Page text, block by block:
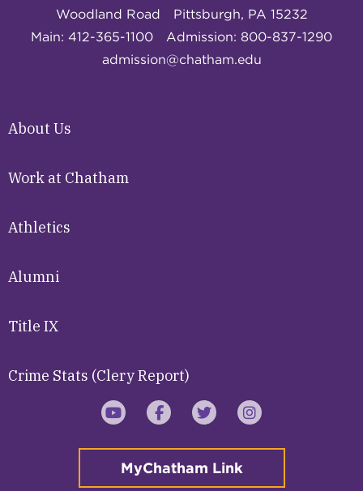
Woodland Road
Pittsburgh, PA 15232
Main: 412-365-1100
Admission: 800-837-1290
admission@chatham.edu
About Us
Work at Chatham
Athletics
Alumni
Title IX
Crime Stats (Clery Report)
YouTubeFacebookTwitterInstagram
MyChatham Link